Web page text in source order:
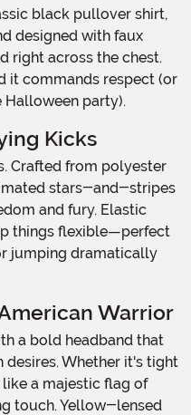
designed with faux
right across the chest.
it commands respect (or
party).
Kicks
stars-and-stripes
and fury. Elastic
things flexible—perfect
jumping dramatically
Warrior
Whether it's tight
a majestic flag of
touch. Yellow-lensed